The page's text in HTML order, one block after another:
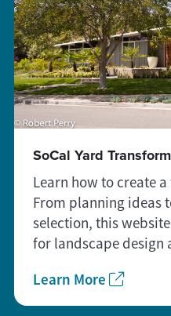
SoCal Yard
Learn how to create
From planning ideas
selection, this
for landscape design
Learn More